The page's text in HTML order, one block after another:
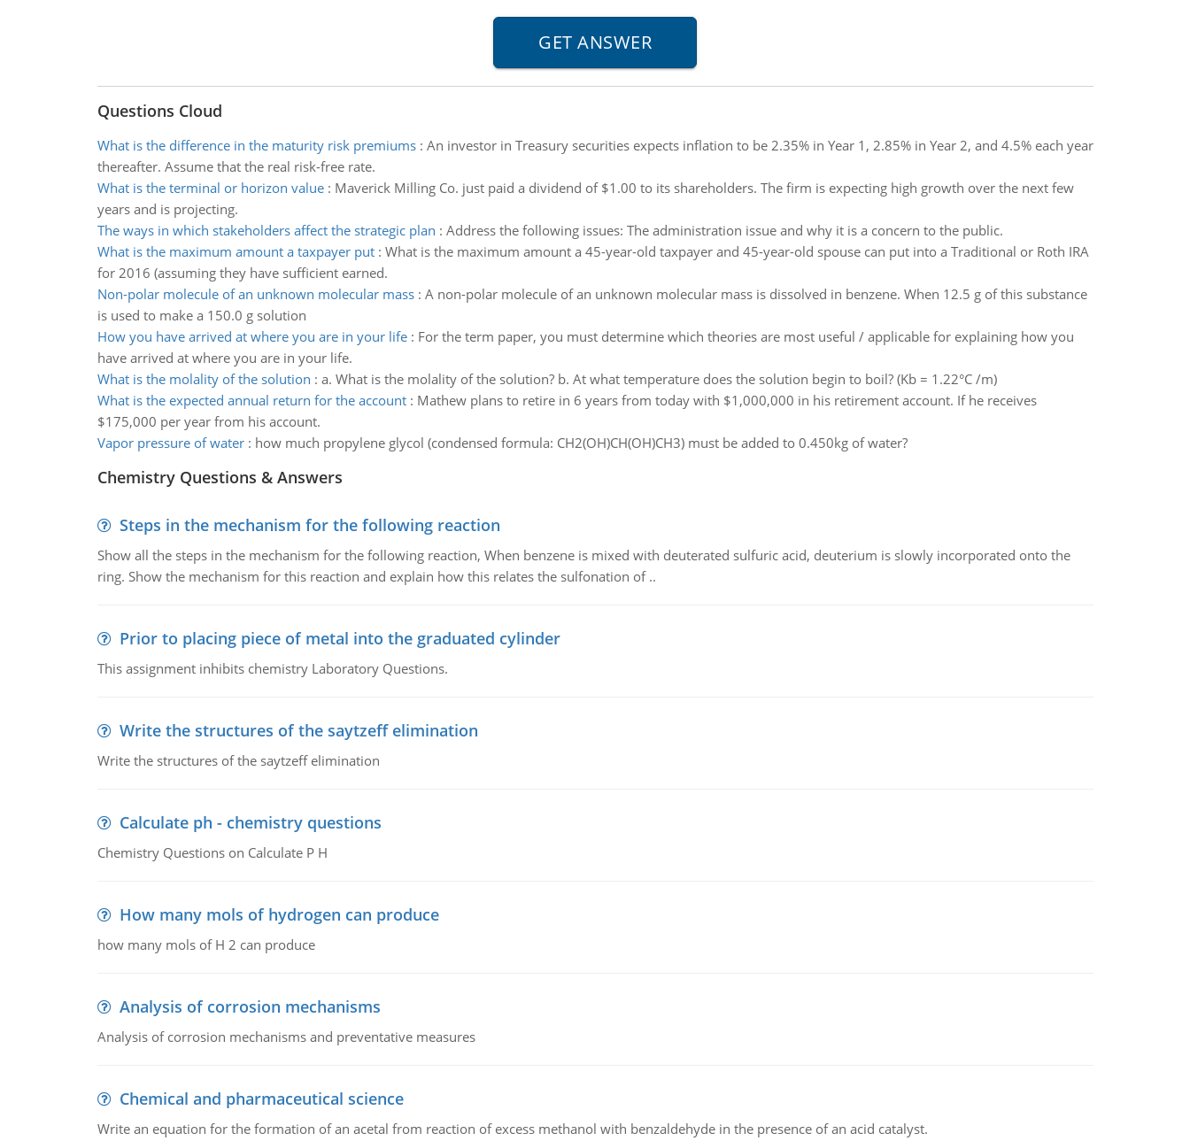
Questions Cloud
What is the difference in the maturity risk premiums: An investor in Treasury securities expects inflation to be 2.35% in Year 1, 2.85% in Year 2, and 4.5% each year
thereafter. Assume that the real risk-free rate.
What is the terminal or horizon value: Maverick Milling Co. just paid a dividend of $1.00 to its shareholders. The firm is expecting high growth over the next few
years and is projecting.
The ways in which stakeholders affect the strategic plan : Address the following issues: The administration issue and why it is a concern to the public.
What is the maximum amount a taxpayer put: What is the maximum amount a 45-year-old taxpayer and 45-year-old spouse can put into a Traditional or Roth IRA
for 2016 (assuming they have sufficient earned.
Non-polar molecule of an unknown molecular mass: A non-polar molecule of an unknown molecular mass is dissolved in benzene. When 12.5 g of this substance
is used to make a 150.0 g solution
How you have arrived at where you are in your life: For the term paper, you must determine which theories are most useful / applicable for explaining how you
have arrived at where you are in your life.
What is the molality of the solution : a. What is the molality of the solution? b. At what temperature does the solution begin to boil? (Kb = 1.22°C /m)
What is the expected annual return for the account: Mathew plans to retire in 6 years from today with $1,000,000 in his retirement account. If he receives
$175,000 per year from his account.
Vapor pressure of water: how much propylene glycol (condensed formula: CH2(OH)CH(OH)CH3) must be added to 0.450kg of water?
Chemistry Questions & Answers
Steps in the mechanism for the following reaction
Show all the steps in the mechanism for the following reaction, When benzene is mixed with deuterated sulfuric acid, deuterium is slowly incorporated onto the
ring. Show the mechanism for this reaction and explain how this relates the sulfonation of ..
Prior to placing piece of metal into the graduated cylinder
This assignment inhibits chemistry Laboratory Questions.
Write the structures of the saytzeff elimination
Write the structures of the saytzeff elimination
Calculate ph - chemistry questions
Chemistry Questions on Calculate P H
How many mols of hydrogen can produce
how many mols of H 2 can produce
Analysis of corrosion mechanisms
Analysis of corrosion mechanisms and preventative measures
Chemical and pharmaceutical science
Write an equation for the formation of an acetal from reaction of excess methanol with benzaldehyde in the presence of an acid catalyst.